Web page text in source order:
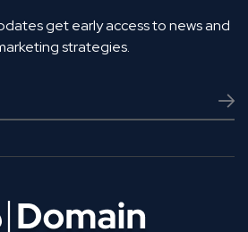
get early access to news and
strategies.